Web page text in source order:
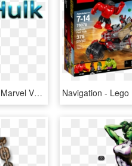
Hulk Free Pictures - Hulk Marvel Vs Capcom2, HD Png Download